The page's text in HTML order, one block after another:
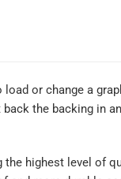
or change a
back the backing
highest level of